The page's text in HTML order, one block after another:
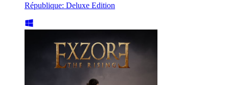
République: Deluxe Edition